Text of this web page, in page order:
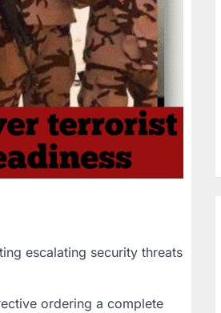
escalating security threats
ordering a complete